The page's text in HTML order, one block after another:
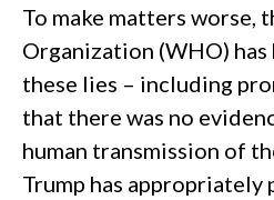
To make matters worse,
Organization (WHO)
these lies – including
that there was no
human transmission of
Trump has appropriately